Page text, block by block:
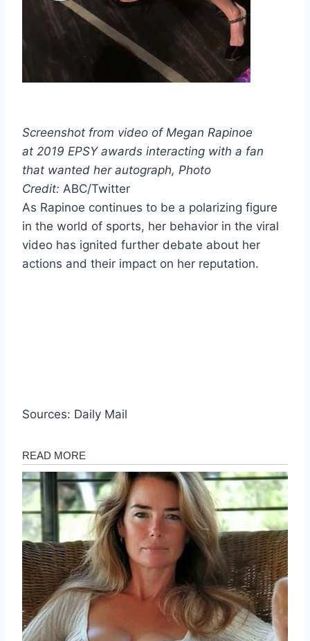
Screenshot from video of Megan Rapinoe
at 2019 EPSY awards interacting with a fan
that wanted her autograph, Photo
Credit: ABC/Twitter
As Rapinoe continues to be a polarizing figure
in the world of sports, her behavior in the viral
video has ignited further debate about her
actions and their impact on her reputation.
Sources: Daily Mail